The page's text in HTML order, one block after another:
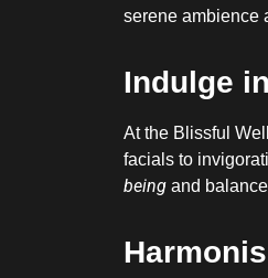
serene ambience
Indulge
At the Blissful
facials to
being and